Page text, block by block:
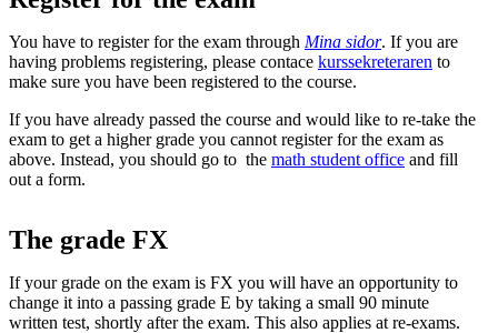
You have to register for the exam through Mina sidor. If you are
having problems registering, please contace kurssekreteraren to
make sure you have been registered to the course.
If you have already passed the course and would like to re-take the
exam to get a higher grade you cannot register for the exam as
above. Instead, you should go to the math student office and fill
out a form.
The grade FX
If your grade on the exam is FX you will have an opportunity to
change it into a passing grade E by taking a small 90 minute
written test, shortly after the exam. This also applies at re-exams.